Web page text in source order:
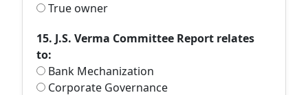
True owner
15. J.S. Verma Committee Report relates
to:
Bank Mechanization
Corporate Governance